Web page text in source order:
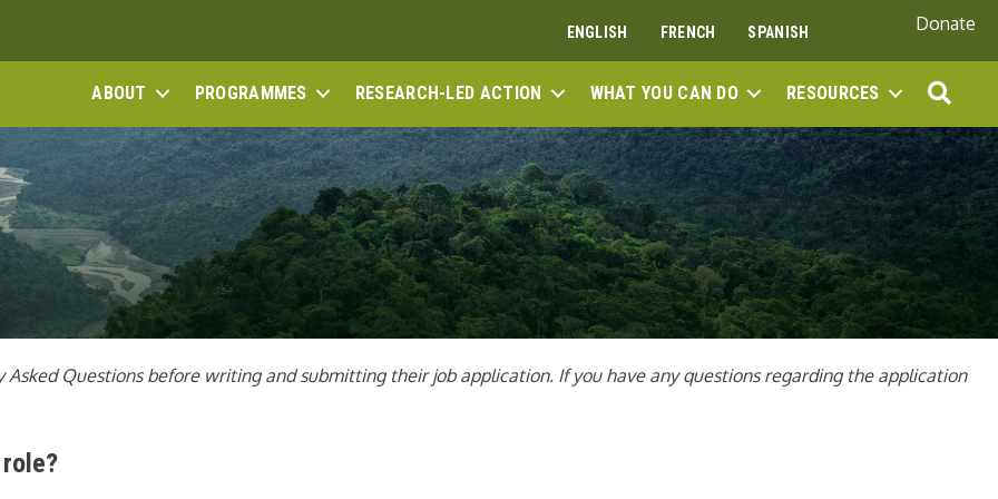
ENGLISH FRENCH SPANISH Donate
ABOUT PROGRAMMES RESEARCH-LED ACTION WHAT YOU CAN DO RESOURCES
Questions before writing and submitting their job application. If you have any questions regarding the application